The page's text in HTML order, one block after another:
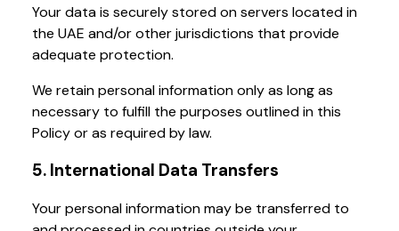
Your data is securely stored on servers located in
the UAE and/or other jurisdictions that provide
adequate protection.
We retain personal information only as long as
necessary to fulfill the purposes outlined in this
Policy or as required by law.
5. International Data Transfers
Your personal information may be transferred to